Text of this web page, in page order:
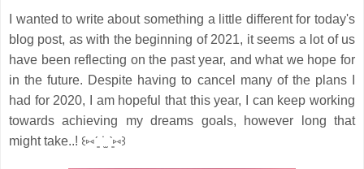
I wanted to write about something a little different for today's
blog post, as with the beginning of 2021, it seems a lot of us
have been reflecting on the past year, and what we hope for
in the future. Despite having to cancel many of the plans I
had for 2020, I am hopeful that this year, I can keep working
towards achieving my dreams goals, however long that
might take..! ꒰⑅ˊ͈ ˙̫ ˋ͈⑅꒱